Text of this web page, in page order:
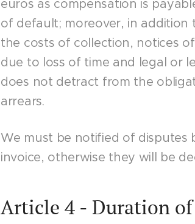
euros as compensation is
of default; moreover, in addition
the costs of collection, notices
due to loss of time and legal or
does not detract from the
arrears.
We must be notified of
invoice, otherwise they will be
Article 4 - Duration